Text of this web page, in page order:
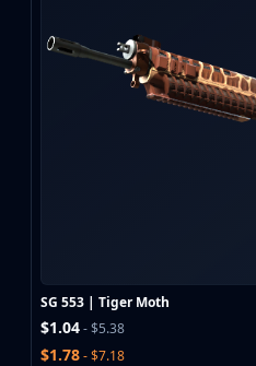
SG 553 | Tiger Moth
$1.04- $5.38
$1.78- $7.18